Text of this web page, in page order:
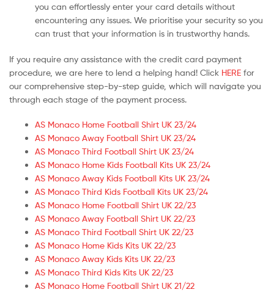
you can effortlessly enter your card details without
encountering any issues. We prioritise your security so you
can trust that your information is in trustworthy hands.
If you require any assistance with the credit card payment
procedure, we are here to lend a helping hand! Click HERE for
our comprehensive step-by-step guide, which will navigate you
through each stage of the payment process.
AS Monaco Home Football Shirt UK 23/24
AS Monaco Away Football Shirt UK 23/24
AS Monaco Third Football Shirt UK 23/24
AS Monaco Home Kids Football Kits UK 23/24
AS Monaco Away Kids Football Kits UK 23/24
AS Monaco Third Kids Football Kits UK 23/24
AS Monaco Home Football Shirt UK 22/23
AS Monaco Away Football Shirt UK 22/23
AS Monaco Third Football Shirt UK 22/23
AS Monaco Home Kids Kits UK 22/23
AS Monaco Away Kids Kits UK 22/23
AS Monaco Third Kids Kits UK 22/23
AS Monaco Home Football Shirt UK 21/22